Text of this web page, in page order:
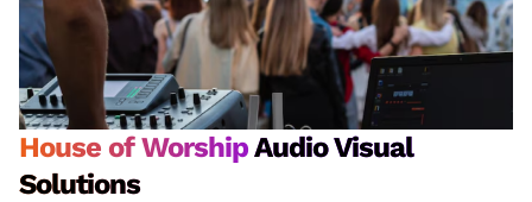
House of WorshipAudio Visual
Solutions